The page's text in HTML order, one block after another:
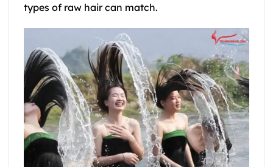
types of raw hair can match.